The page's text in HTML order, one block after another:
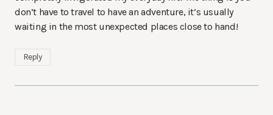
don’t have to travel to have an adventure, it’s usually
waiting in the most unexpected places close to hand!
Reply